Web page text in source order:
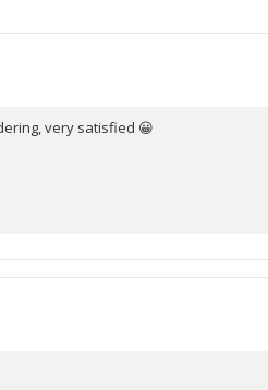
5
very satisfied 😀